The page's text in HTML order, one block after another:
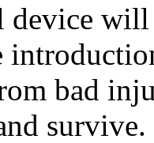
device
bad
survive.